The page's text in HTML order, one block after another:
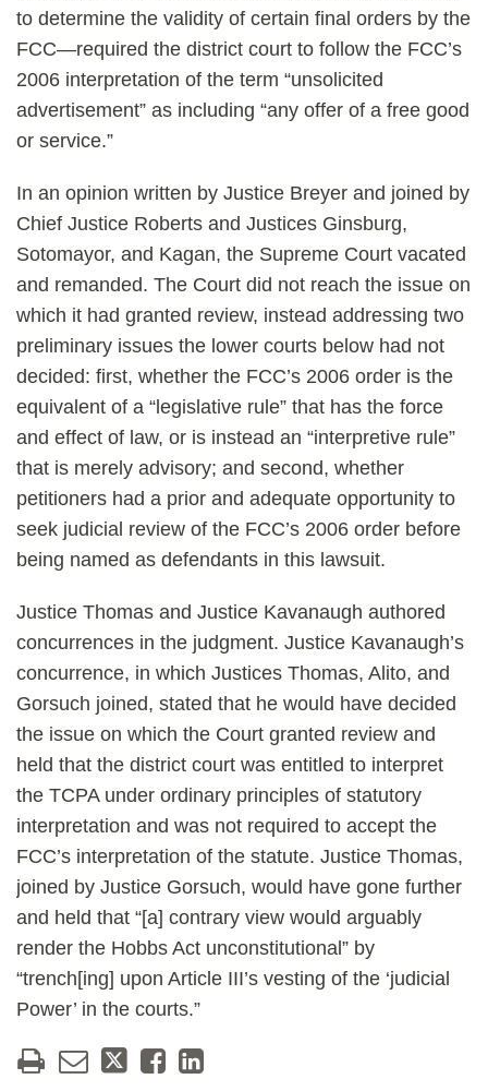
to determine the validity of certain final orders by the
FCC—required the district court to follow the FCC’s
2006 interpretation of the term “unsolicited
advertisement” as including “any offer of a free good
or service.”
In an opinion written by Justice Breyer and joined by
Chief Justice Roberts and Justices Ginsburg,
Sotomayor, and Kagan, the Supreme Court vacated
and remanded. The Court did not reach the issue on
which it had granted review, instead addressing two
preliminary issues the lower courts below had not
decided: first, whether the FCC’s 2006 order is the
equivalent of a “legislative rule” that has the force
and effect of law, or is instead an “interpretive rule”
that is merely advisory; and second, whether
petitioners had a prior and adequate opportunity to
seek judicial review of the FCC’s 2006 order before
being named as defendants in this lawsuit.
Justice Thomas and Justice Kavanaugh authored
concurrences in the judgment. Justice Kavanaugh’s
concurrence, in which Justices Thomas, Alito, and
Gorsuch joined, stated that he would have decided
the issue on which the Court granted review and
held that the district court was entitled to interpret
the TCPA under ordinary principles of statutory
interpretation and was not required to accept the
FCC’s interpretation of the statute. Justice Thomas,
joined by Justice Gorsuch, would have gone further
and held that “[a] contrary view would arguably
render the Hobbs Act unconstitutional” by
“trench[ing] upon Article III’s vesting of the ‘judicial
Power’ in the courts.”